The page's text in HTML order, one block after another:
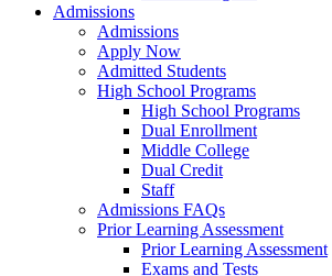
Admissions
Admissions
Apply Now
Admitted Students
High School Programs
High School Programs
Dual Enrollment
Middle College
Dual Credit
Staff
Admissions FAQs
Prior Learning Assessment
Prior Learning Assessment
Exams and Tests